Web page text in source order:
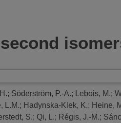
; Söderström, P.-A.; Lebois, M.;
L.M.; Hadynska-Klek, K.; Heine,
S.; Qi, L.; Régis, J.-M.;